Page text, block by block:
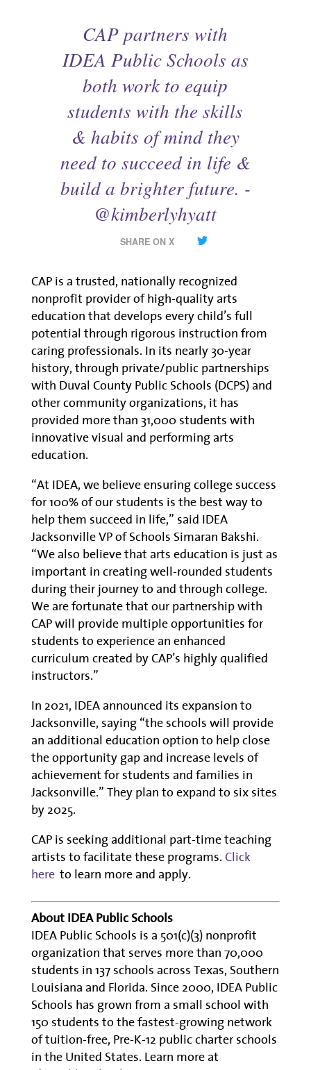
CAP partners with
IDEA Public Schools as
both work to equip
students with the skills
& habits of mind they
need to succeed in life &
build a brighter future. -
@kimberlyhyatt
SHARE ON X
CAP is a trusted, nationally recognized
nonprofit provider of high-quality arts
education that develops every child’s full
potential through rigorous instruction from
caring professionals. In its nearly 30-year
history, through private/public partnerships
with Duval County Public Schools (DCPS) and
other community organizations, it has
provided more than 31,000 students with
innovative visual and performing arts
education.
“At IDEA, we believe ensuring college success
for 100% of our students is the best way to
help them succeed in life,” said IDEA
Jacksonville VP of Schools Simaran Bakshi.
“We also believe that arts education is just as
important in creating well-rounded students
during their journey to and through college.
We are fortunate that our partnership with
CAP will provide multiple opportunities for
students to experience an enhanced
curriculum created by CAP’s highly qualified
instructors.”
In 2021, IDEA announced its expansion to
Jacksonville, saying “the schools will provide
an additional education option to help close
the opportunity gap and increase levels of
achievement for students and families in
Jacksonville.” They plan to expand to six sites
by 2025.
CAP is seeking additional part-time teaching
artists to facilitate these programs.Click
hereto learn more and apply.
About IDEA Public Schools
IDEA Public Schools is a 501(c)(3) nonprofit
organization that serves more than 70,000
students in 137 schools across Texas, Southern
Louisiana and Florida. Since 2000, IDEA Public
Schools has grown from a small school with
150 students to the fastest-growing network
of tuition-free, Pre-K-12 public charter schools
in the United States. Learn more at